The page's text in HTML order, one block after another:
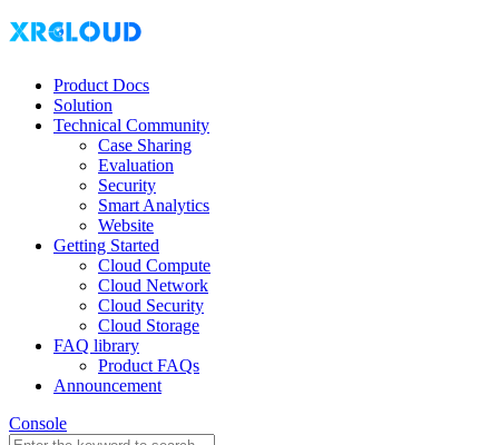
Product Docs
Solution
Technical Community
Case Sharing
Evaluation
Security
Smart Analytics
Website
Getting Started
Cloud Compute
Cloud Network
Cloud Security
Cloud Storage
FAQ library
Product FAQs
Announcement
Console